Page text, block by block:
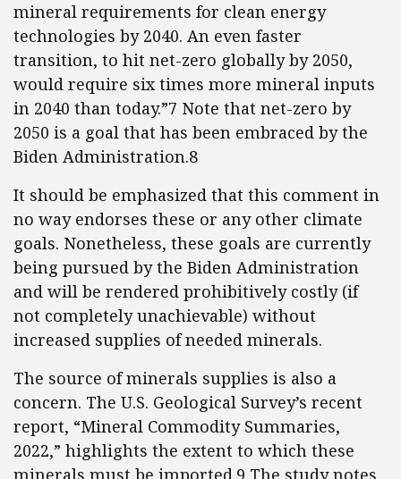
mineral requirements for clean energy
technologies by 2040. An even faster
transition, to hit net-zero globally by 2050,
would require six times more mineral inputs
in 2040 than today.”7 Note that net-zero by
2050 is a goal that has been embraced by the
Biden Administration.8
It should be emphasized that this comment in
no way endorses these or any other climate
goals. Nonetheless, these goals are currently
being pursued by the Biden Administration
and will be rendered prohibitively costly (if
not completely unachievable) without
increased supplies of needed minerals.
The source of minerals supplies is also a
concern. The U.S. Geological Survey’s recent
report, “Mineral Commodity Summaries,
2022,” highlights the extent to which these
minerals must be imported.9 The study notes